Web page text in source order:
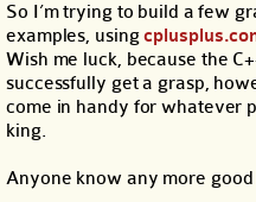
So I’m trying to build a few
examples, using
Wish me luck, because the
successfully get a grasp,
come in handy for whatever
king.
Anyone know any more good